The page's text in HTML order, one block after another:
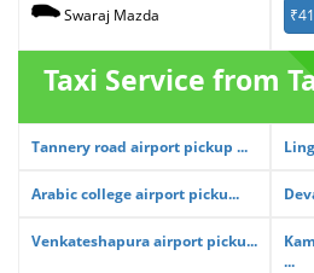
Swaraj Mazda
Taxi Service from
Tannery road airport pickup ...
Arabic college airport picku...
Venkateshapura airport picku...
...